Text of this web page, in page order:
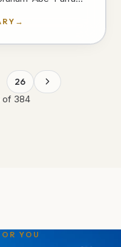
San Diego on
→
26
of 384
YOU